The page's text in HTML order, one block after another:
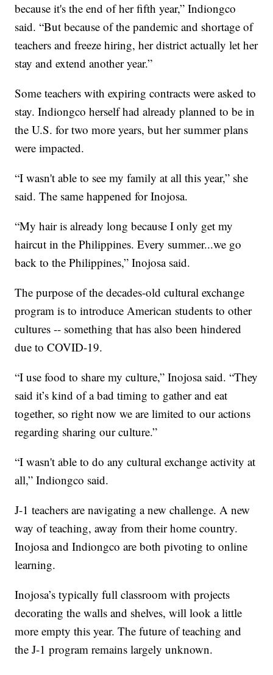
because it's the end of her fifth year,” Indiongco
said. “But because of the pandemic and shortage of
teachers and freeze hiring, her district actually let her
stay and extend another year.”
Some teachers with expiring contracts were asked to
stay. Indiongco herself had already planned to be in
the U.S. for two more years, but her summer plans
were impacted.
“I wasn't able to see my family at all this year,” she
said. The same happened for Inojosa.
“My hair is already long because I only get my
haircut in the Philippines. Every summer...we go
back to the Philippines,” Inojosa said.
The purpose of the decades-old cultural exchange
program is to introduce American students to other
cultures -- something that has also been hindered
due to COVID-19.
“I use food to share my culture,” Inojosa said. “They
said it’s kind of a bad timing to gather and eat
together, so right now we are limited to our actions
regarding sharing our culture.”
“I wasn't able to do any cultural exchange activity at
all,” Indiongco said.
J-1 teachers are navigating a new challenge. A new
way of teaching, away from their home country.
Inojosa and Indiongco are both pivoting to online
learning.
Inojosa’s typically full classroom with projects
decorating the walls and shelves, will look a little
more empty this year. The future of teaching and
the J-1 program remains largely unknown.